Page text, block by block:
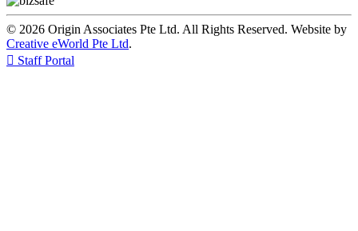
© 2026 Origin Associates Pte Ltd. All Rights Reserved. Website by
Creative eWorld Pte Ltd.
 Staff Portal